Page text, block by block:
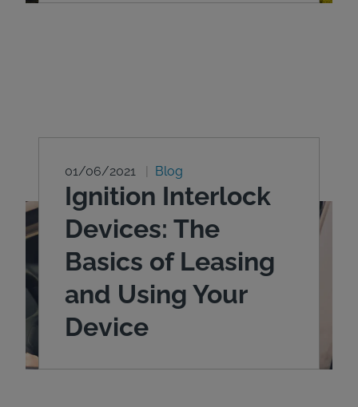
01/06/2021 Blog
Ignition Interlock
Devices: The
Basics of Leasing
and Using Your
Device